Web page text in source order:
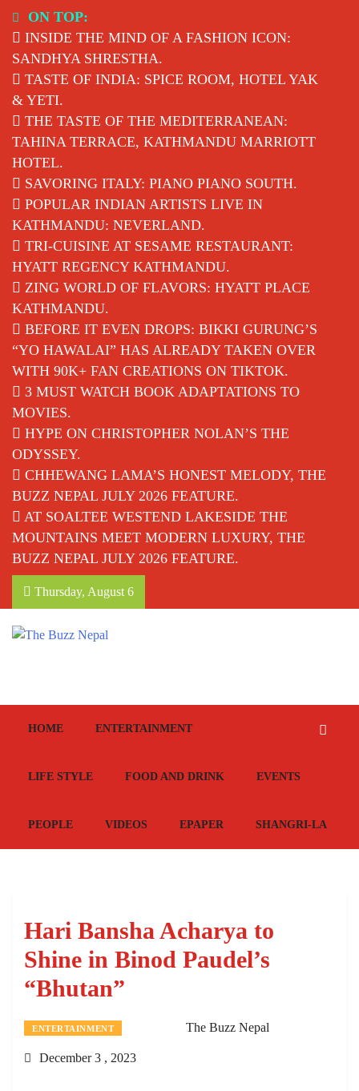
content
ON TOP:
INSIDE THE MIND OF A FASHION ICON:
SANDHYA SHRESTHA.
TASTE OF INDIA: SPICE ROOM, HOTEL YAK
& YETI.
THE TASTE OF THE MEDITERRANEAN:
TAHINA TERRACE, KATHMANDU MARRIOTT
HOTEL.
SAVORING ITALY: PIANO PIANO SOUTH.
POPULAR INDIAN ARTISTS LIVE IN
KATHMANDU: NEVERLAND.
TRI-CUISINE AT SESAME RESTAURANT:
HYATT REGENCY KATHMANDU.
ZING WORLD OF FLAVORS: HYATT PLACE
KATHMANDU.
BEFORE IT EVEN DROPS: BIKKI GURUNG’S
“YO HAWALAI” HAS ALREADY TAKEN OVER
WITH 90K+ FAN CREATIONS ON TIKTOK.
3 MUST WATCH BOOK ADAPTATIONS TO
MOVIES.
HYPE ON CHRISTOPHER NOLAN’S THE
ODYSSEY.
CHHEWANG LAMA’S HONEST MELODY, THE
BUZZ NEPAL JULY 2026 FEATURE.
AT SOALTEE WESTEND LAKESIDE THE
MOUNTAINS MEET MODERN LUXURY, THE
BUZZ NEPAL JULY 2026 FEATURE.
Thursday, August 6
HOME ENTERTAINMENT
LIFE STYLE FOOD AND DRINK EVENTS
PEOPLE VIDEOS EPAPER SHANGRI-LA
Hari Bansha Acharya to
Shine in Binod Paudel’s
“Bhutan”
ENTERTAINMENT The Buzz Nepal
December 3 , 2023